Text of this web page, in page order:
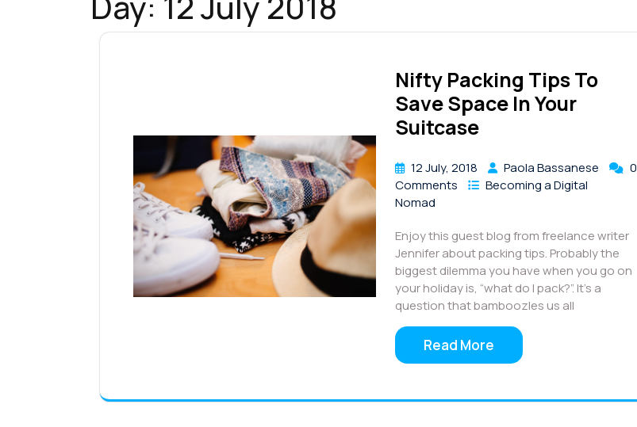
Nifty Packing Tips To
Save Space In Your
Suitcase
12 July, 2018 Paola Bassanese
0
Comments
Becoming a Digital
Nomad
Enjoy this guest blog from freelance writer
Jennifer about packing tips. Probably the
biggest dilemma you have when you go on
your holiday is, “what do I pack?”. It’s a
question that bamboozles us all
Read More